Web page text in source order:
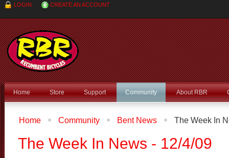
LOGIN CREATE AN ACCOUNT
Home Store Support Community About RBR
Home Community Bent News The Week In
The Week In News - 12/4/09